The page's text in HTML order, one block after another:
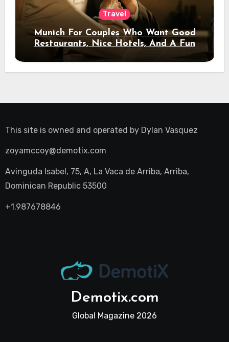
Travel
Munich For Couples Who Want Good
Restaurants, Nice Hotels, And A Fun
Night Out
This site is owned and operated by Dylan Vasquez
zoyamccoy@demotix.com
Avinguda Isabel, 75, A, La Vaca de Arriba, Arriba,
Dominican Republic 53500
+1.987678846
Demotix.com
Global Magazine 2026